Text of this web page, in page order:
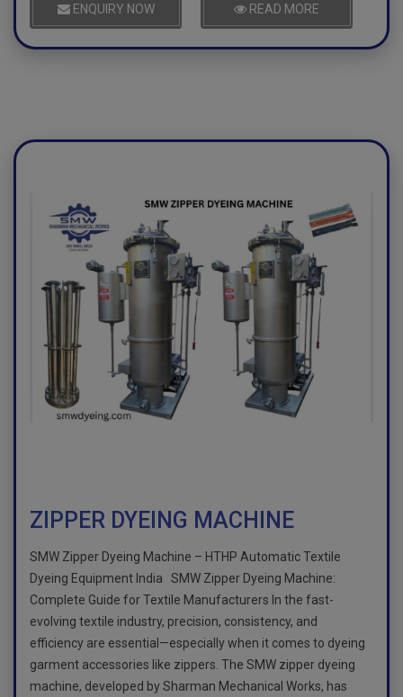
ENQUIRY NOW READ MORE
ZIPPER DYEING MACHINE
SMW Zipper Dyeing Machine – HTHP Automatic Textile
Dyeing Equipment India SMW Zipper Dyeing Machine:
Complete Guide for Textile Manufacturers In the fast-
evolving textile industry, precision, consistency, and
efficiency are essential—especially when it comes to dyeing
garment accessories like zippers. The SMW zipper dyeing
machine, developed by Sharman Mechanical Works, has